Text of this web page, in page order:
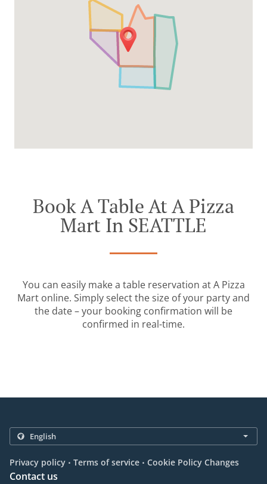
Book A Table At A Pizza
Mart In SEATTLE
You can easily make a table reservation at A Pizza
Mart online. Simply select the size of your party and
the date – your booking confirmation will be
confirmed in real-time.
Privacy policy . Terms of service . Cookie Policy Changes
Contact us